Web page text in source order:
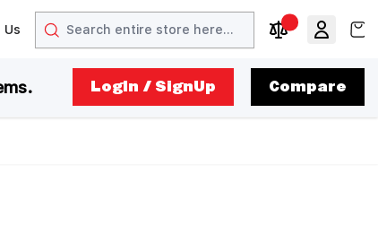
Search
LogIn / SignUp Compare